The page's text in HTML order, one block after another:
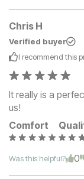
Chris H
Verified buyer
I recommend this
It really is a
us!
Comfort
Was this helpful? 0